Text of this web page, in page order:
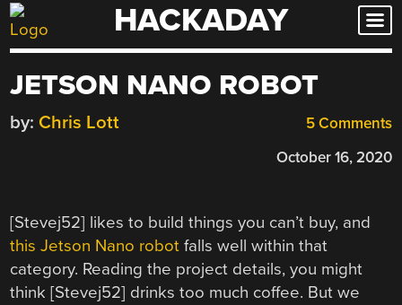
Skip
to
HACKADAY
JETSON NANO ROBOT
5 Comments
by: Chris Lott
October 16, 2020
[Stevej52] likes to build things you can’t buy, and
this Jetson Nano robot falls well within that
category. Reading the project details, you might
think [Stevej52] drinks too much coffee. But we